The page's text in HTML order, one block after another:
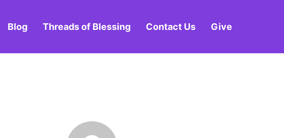
Blog Threads of Blessing Contact Us Give